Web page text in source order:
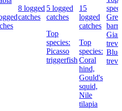
8 logged
catches
5 logged
catches
Top
species:
Picasso
triggerfish
15
logged
catches
Top
species:
Coral
hind,
Gould's
squid,
Nile
tilapia